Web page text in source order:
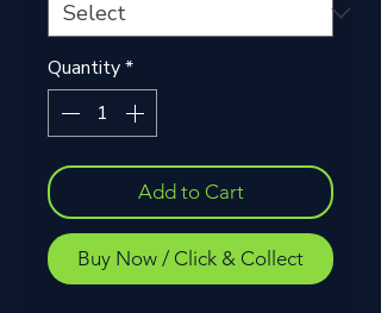
Quantity*
Add to Cart
Buy Now / Click & Collect